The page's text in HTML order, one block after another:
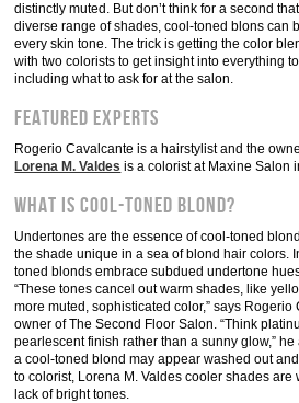
distinctly muted. But don’t think for a second
diverse range of shades, cool-toned blons can
every skin tone. The trick is getting the color
with two colorists to get insight into everything
including what to ask for at the salon.
Featured experts
Rogerio Cavalcante is a hairstylist and the
Lorena M. Valdes is a colorist at Maxine Salon
What is cool-toned blond?
Undertones are the essence of cool-toned
the shade unique in a sea of blond hair colors.
toned blonds embrace subdued undertone
“These tones cancel out warm shades, like
more muted, sophisticated color,” says
owner of The Second Floor Salon. “Think
pearlescent finish rather than a sunny glow,” he
a cool-toned blond may appear washed out
to colorist, Lorena M. Valdes cooler shades are
lack of bright tones.